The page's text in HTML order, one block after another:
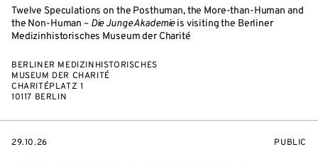
Twelve Speculations on the Posthuman, the More-than-Human and
the Non-Human – Die Junge Akademieis visiting the Berliner
Medizinhistorisches Museum der Charité
BERLINER MEDIZINHISTORISCHES
MUSEUM DER CHARITÉ
CHARITÉPLATZ 1
10117 BERLIN
STARTS
29.10.26
EVENT
PUBLIC